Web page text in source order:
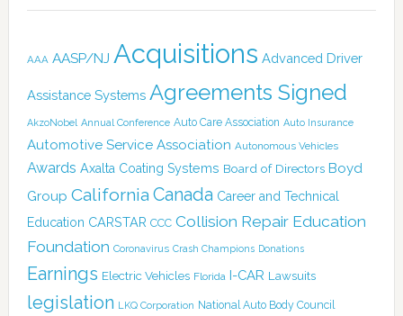
AAA AASP/NJ Acquisitions Advanced Driver
Assistance Systems Agreements Signed
AkzoNobel Annual Conference Auto Care Association Auto Insurance
Automotive Service Association Autonomous Vehicles
Awards Axalta Coating Systems Board of Directors Boyd
Group California Canada Career and Technical
Education CARSTAR CCC Collision Repair Education
Foundation Coronavirus Crash Champions Donations
Earnings Electric Vehicles Florida I-CAR Lawsuits
legislation LKQ Corporation National Auto Body Council